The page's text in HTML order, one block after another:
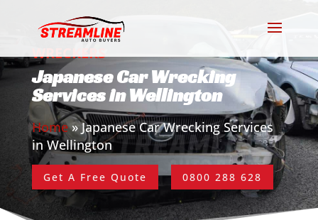
WRECKERS
Japanese Car Wrecking
Services in Wellington
Home»Japanese Car Wrecking Services
in Wellington
Get A Free Quote 0800 288 628